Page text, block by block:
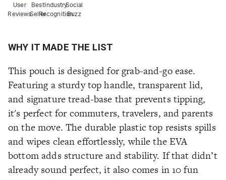
User
Reviews
Best
Seller
Industry
Recognition
Social
Buzz
WHY IT MADE THE LIST
This pouch is designed for grab-and-go ease.
Featuring a sturdy top handle, transparent lid,
and signature tread-base that prevents tipping,
it's perfect for commuters, travelers, and parents
on the move. The durable plastic top resists spills
and wipes clean effortlessly, while the EVA
bottom adds structure and stability. If that didn’t
already sound perfect, it also comes in 10 fun